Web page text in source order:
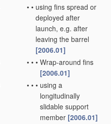
• • using fins spread or
deployed after
launch, e.g. after
leaving the barrel
[2006.01]
• • • Wrap-around fins
[2006.01]
• • • using a
longitudinally
slidable support
member [2006.01]